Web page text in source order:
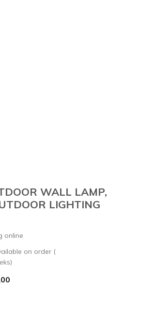
WALL LAMP,
LIGHTING
online
on order (